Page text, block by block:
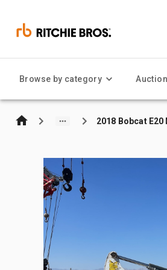
Browse by category
2018 Bobcat